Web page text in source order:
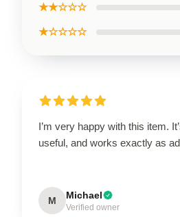
★★☆☆☆
★☆☆☆☆
I’m very happy with this item.
useful, and works exactly as
M Michael
Verified owner